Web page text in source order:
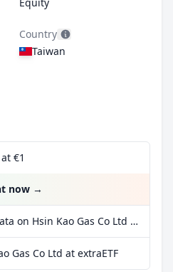
Country
Taiwan
€1
now →
More fundamental data on Hsin Kao Gas Co Ltd at Parqet
Gas Co Ltd at extraETF